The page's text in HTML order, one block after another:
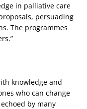
in palliative care
persuading
The programmes
knowledge and
who can change
by many